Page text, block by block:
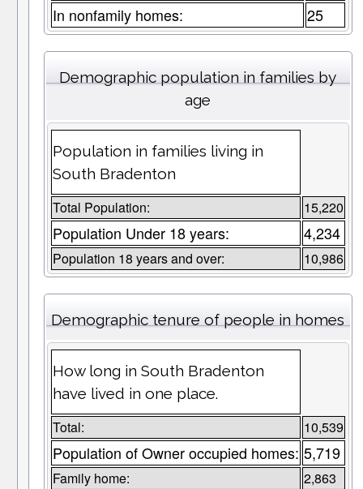
In nonfamily homes: 25
Demographic population in families by
age
Population in families living in
South Bradenton
Total Population: 15,220
Population Under 18 years: 4,234
Population 18 years and over: 10,986
Demographic tenure of people in homes
How long in South Bradenton
have lived in one place.
Total: 10,539
Population of Owner occupied homes: 5,719
Family home: 2,863